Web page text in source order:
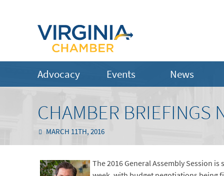
Advocacy Events News
CHAMBER BRIEFINGS
MARCH 11TH, 2016
The 2016 General Assembly Session